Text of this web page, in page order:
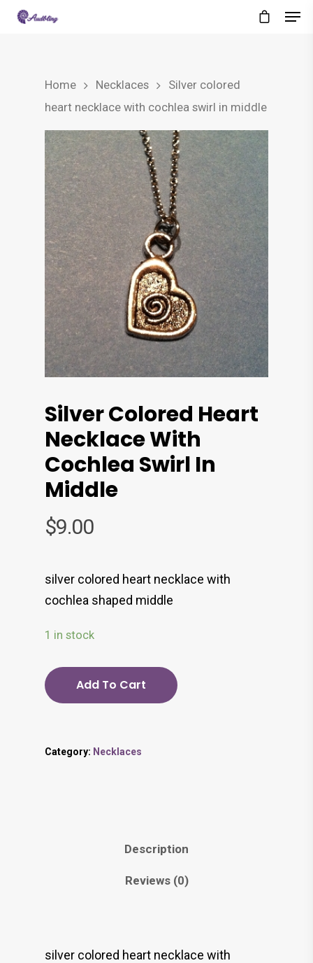
Home Necklaces
Silver colored
heart necklace with cochlea swirl in middle
Silver Colored Heart
Necklace With
Cochlea Swirl In
Middle
$9.00
silver colored heart necklace with
cochlea shaped middle
1 in stock
Add To Cart
Category: Necklaces
Description
Reviews (0)
silver colored heart necklace with